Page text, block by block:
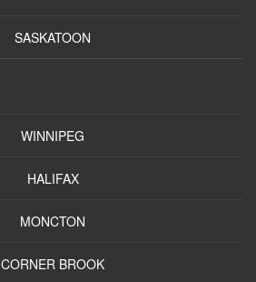
SASKATOON
WINNIPEG
HALIFAX
MONCTON
CORNER BROOK